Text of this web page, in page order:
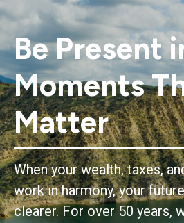
Be Present
Moments
Matter
When your wealth, taxes,
work in harmony, your
clearer. For over 50 years,